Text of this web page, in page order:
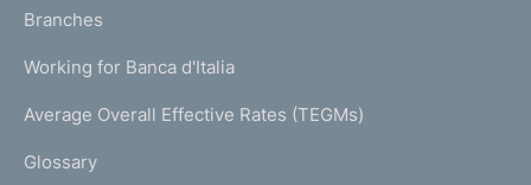
a
g
)
K
T
I
I
Branches
Working for Banca d'Italia
Average Overall Effective Rates (TEGMs)
Glossary